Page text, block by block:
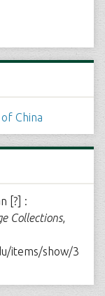
China
[?] :
Collections,
items/show/3